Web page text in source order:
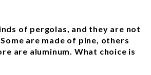
of pergolas, and they are not
are made of pine, others
are aluminum. What choice is